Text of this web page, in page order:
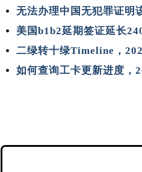
无法办理中国无犯罪证明
美国b1b2延期签证延长
二绿转十绿Timeline，
如何查询工卡更新进度，